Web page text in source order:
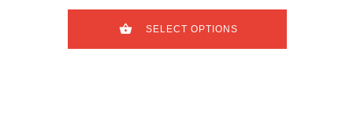
SELECT OPTIONS